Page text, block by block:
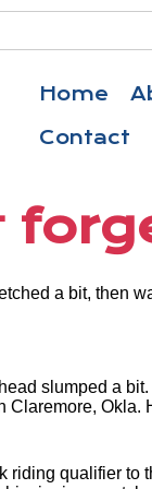
Home
Contact
a bit, then
slumped a
Okla.
riding qualifier